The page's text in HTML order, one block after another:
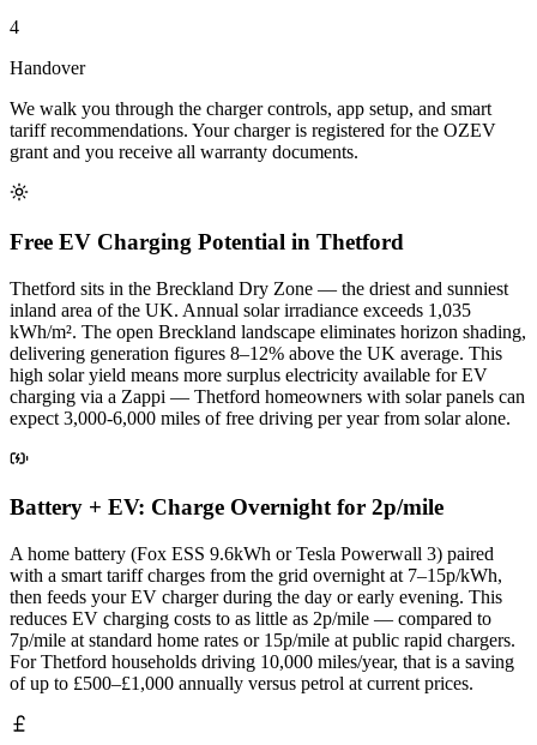
4
Handover
We walk you through the charger controls, app setup, and smart
tariff recommendations. Your charger is registered for the OZEV
grant and you receive all warranty documents.
Free EV Charging Potential in Thetford
Thetford sits in the Breckland Dry Zone — the driest and sunniest
inland area of the UK. Annual solar irradiance exceeds 1,035
kWh/m². The open Breckland landscape eliminates horizon shading,
delivering generation figures 8–12% above the UK average. This
high solar yield means more surplus electricity available for EV
charging via a Zappi — Thetford homeowners with solar panels can
expect 3,000-6,000 miles of free driving per year from solar alone.
Battery + EV: Charge Overnight for 2p/mile
A home battery (Fox ESS 9.6kWh or Tesla Powerwall 3) paired
with a smart tariff charges from the grid overnight at 7–15p/kWh,
then feeds your EV charger during the day or early evening. This
reduces EV charging costs to as little as 2p/mile — compared to
7p/mile at standard home rates or 15p/mile at public rapid chargers.
For Thetford households driving 10,000 miles/year, that is a saving
of up to £500–£1,000 annually versus petrol at current prices.